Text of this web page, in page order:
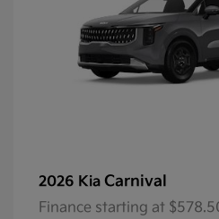
2026 Kia Carnival
Finance starting at